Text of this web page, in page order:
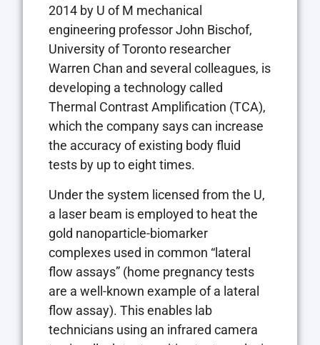
2014 by U of M mechanical
engineering professor John Bischof,
University of Toronto researcher
Warren Chan and several colleagues, is
developing a technology called
Thermal Contrast Amplification (TCA),
which the company says can increase
the accuracy of existing body fluid
tests by up to eight times.
Under the system licensed from the U,
a laser beam is employed to heat the
gold nanoparticle-biomarker
complexes used in common “lateral
flow assays” (home pregnancy tests
are a well-known example of a lateral
flow assay). This enables lab
technicians using an infrared camera